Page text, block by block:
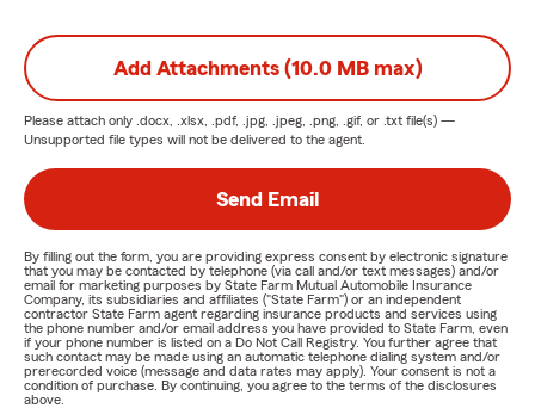
Add Attachments (10.0 MB max)
Please attach only .docx, .xlsx, .pdf, .jpg, .jpeg, .png, .gif, or .txt file(s) —
Unsupported file types will not be delivered to the agent.
Send Email
By filling out the form, you are providing express consent by electronic signature
that you may be contacted by telephone (via call and/or text messages) and/or
email for marketing purposes by State Farm Mutual Automobile Insurance
Company, its subsidiaries and affiliates ("State Farm") or an independent
contractor State Farm agent regarding insurance products and services using
the phone number and/or email address you have provided to State Farm, even
if your phone number is listed on a Do Not Call Registry. You further agree that
such contact may be made using an automatic telephone dialing system and/or
prerecorded voice (message and data rates may apply). Your consent is not a
condition of purchase. By continuing, you agree to the terms of the disclosures
above.